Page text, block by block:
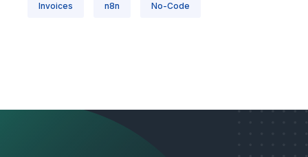
Invoices n8n No-Code